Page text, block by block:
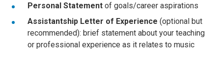
Personal Statement of goals/career aspirations
Assistantship Letter of Experience (optional but
recommended): brief statement about your teaching
or professional experience as it relates to music